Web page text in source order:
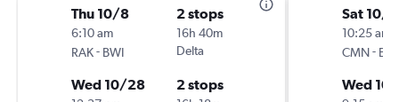
Thu 10/8
6:10 am
RAK- BWI
2 stops
16h 40m
Delta
Wed 10/28 2 stops
Sat 10/
10:25 am
CMN- BWI
Wed